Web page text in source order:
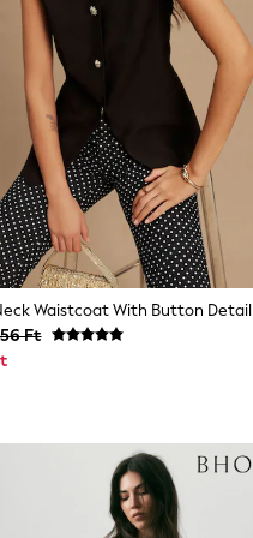
Shirts
Holiday Shop
swimwear
& Toweling sets
Hats & Caps
Shirts
Vests
& Sliders
Swimwear
& T-Shirts
Holiday Shop
Hats & Caps
& Playsuits
Waistcoat With Button Detail
Ft